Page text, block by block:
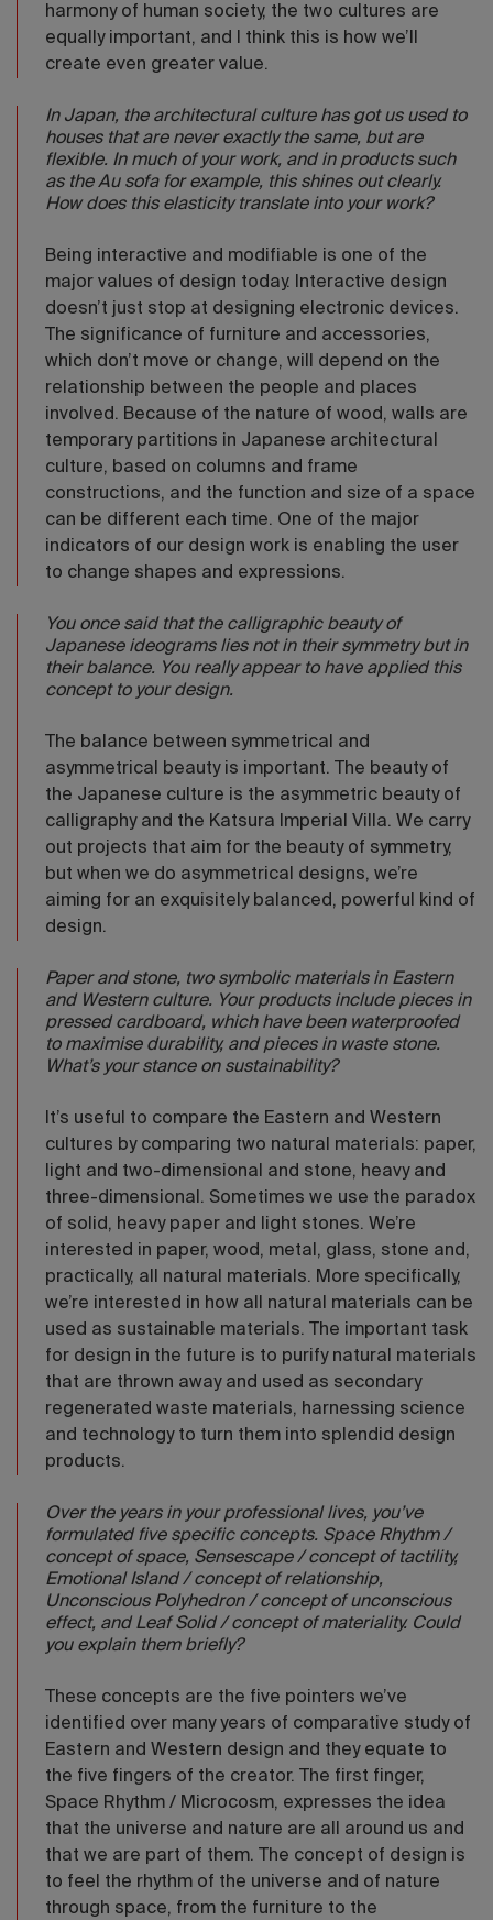
harmony of human society, the two cultures are
equally important, and I think this is how we’ll
create even greater value.
In Japan, the architectural culture has got us used to
houses that are never exactly the same, but are
flexible. In much of your work, and in products such
as the Au sofa for example, this shines out clearly.
How does this elasticity translate into your work?
Being interactive and modifiable is one of the
major values of design today. Interactive design
doesn’t just stop at designing electronic devices.
The significance of furniture and accessories,
which don’t move or change, will depend on the
relationship between the people and places
involved. Because of the nature of wood, walls are
temporary partitions in Japanese architectural
culture, based on columns and frame
constructions, and the function and size of a space
can be different each time. One of the major
indicators of our design work is enabling the user
to change shapes and expressions.
You once said that the calligraphic beauty of
Japanese ideograms lies not in their symmetry but in
their balance. You really appear to have applied this
concept to your design.
The balance between symmetrical and
asymmetrical beauty is important. The beauty of
the Japanese culture is the asymmetric beauty of
calligraphy and the Katsura Imperial Villa. We carry
out projects that aim for the beauty of symmetry,
but when we do asymmetrical designs, we’re
aiming for an exquisitely balanced, powerful kind of
design.
Paper and stone, two symbolic materials in Eastern
and Western culture. Your products include pieces in
pressed cardboard, which have been waterproofed
to maximise durability, and pieces in waste stone.
What’s your stance on sustainability?
It’s useful to compare the Eastern and Western
cultures by comparing two natural materials: paper,
light and two-dimensional and stone, heavy and
three-dimensional. Sometimes we use the paradox
of solid, heavy paper and light stones. We’re
interested in paper, wood, metal, glass, stone and,
practically, all natural materials. More specifically,
we’re interested in how all natural materials can be
used as sustainable materials. The important task
for design in the future is to purify natural materials
that are thrown away and used as secondary
regenerated waste materials, harnessing science
and technology to turn them into splendid design
products.
Over the years in your professional lives, you’ve
formulated five specific concepts. Space Rhythm /
concept of space, Sensescape / concept of tactility,
Emotional Island / concept of relationship,
Unconscious Polyhedron / concept of unconscious
effect, and Leaf Solid / concept of materiality. Could
you explain them briefly?
These concepts are the five pointers we’ve
identified over many years of comparative study of
Eastern and Western design and they equate to
the five fingers of the creator. The first finger,
Space Rhythm / Microcosm, expresses the idea
that the universe and nature are all around us and
that we are part of them. The concept of design is
to feel the rhythm of the universe and of nature
through space, from the furniture to the